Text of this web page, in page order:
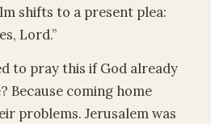
shifts to a present plea:
Lord.”
to pray this if God already
Because coming home
problems. Jerusalem was